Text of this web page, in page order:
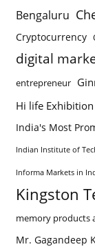
Bengaluru
Cryptocurrency
digital
entrepreneur
Hi life Exhibition
India's Most
Indian Institute of
Informa Markets in
Kingston
memory products
Mr. Gagandeep